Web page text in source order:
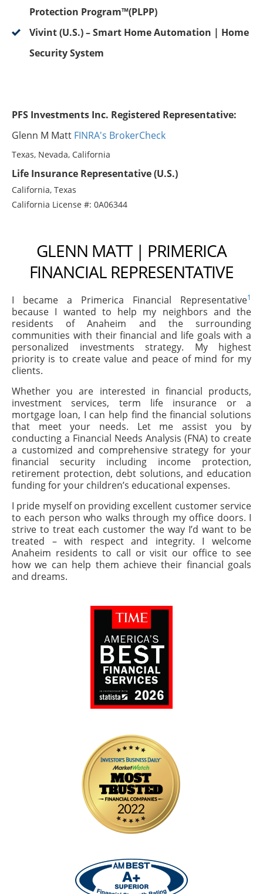
Protection Program™(PLPP)
Vivint (U.S.) – Smart Home Automation | Home
Security System
PFS Investments Inc. Registered Representative:
Glenn M Matt FINRA's BrokerCheck
Texas, Nevada, California
Life Insurance Representative (U.S.)
California, Texas
California License #: 0A06344
GLENN MATT | PRIMERICA
FINANCIAL REPRESENTATIVE
I became a Primerica Financial Representative1
because I wanted to help my neighbors and the
residents of Anaheim and the surrounding
communities with their financial and life goals with a
personalized investments strategy. My highest
priority is to create value and peace of mind for my
clients.
Whether you are interested in financial products,
investment services, term life insurance or a
mortgage loan, I can help find the financial solutions
that meet your needs. Let me assist you by
conducting a Financial Needs Analysis (FNA) to create
a customized and comprehensive strategy for your
financial security including income protection,
retirement protection, debt solutions, and education
funding for your children’s educational expenses.
I pride myself on providing excellent customer service
to each person who walks through my office doors. I
strive to treat each customer the way I’d want to be
treated – with respect and integrity. I welcome
Anaheim residents to call or visit our office to see
how we can help them achieve their financial goals
and dreams.